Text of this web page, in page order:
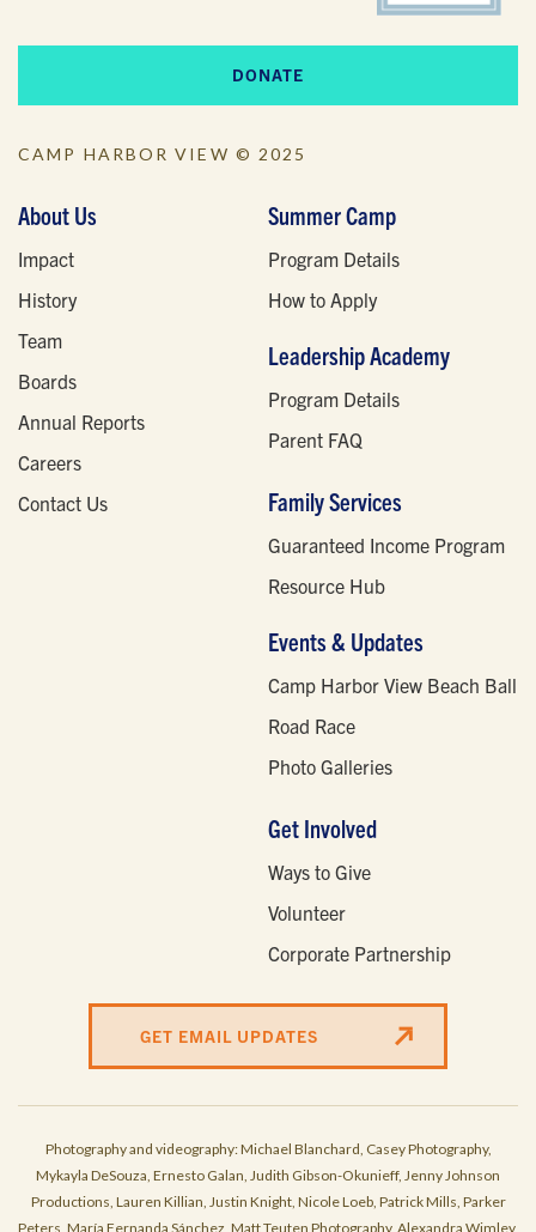
DONATE
CAMP HARBOR VIEW © 2025
About Us
Impact
History
Team
Boards
Annual Reports
Careers
Contact Us
Summer Camp
Program Details
How to Apply
Leadership Academy
Program Details
Parent FAQ
Family Services
Guaranteed Income Program
Resource Hub
Events & Updates
Camp Harbor View Beach Ball
Road Race
Photo Galleries
Get Involved
Ways to Give
Volunteer
Corporate Partnership
GET EMAIL UPDATES
Photography and videography: Michael Blanchard, Casey Photography,
Mykayla DeSouza, Ernesto Galan, Judith Gibson-Okunieff, Jenny Johnson
Productions, Lauren Killian, Justin Knight, Nicole Loeb, Patrick Mills, Parker
Peters, María Fernanda Sánchez, Matt Teuten Photography, Alexandra Wimley,